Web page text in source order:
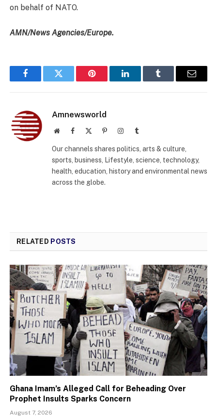
on behalf of NATO.
AMN/News Agencies/Europe.
FacebookTwitter Pinterest LinkedInTumblr Email
Amnewsworld
WebsiteFacebook PinterestInstagramTumblr
Our channels shares politics, arts & culture,
sports, business, Lifestyle, science, technology,
health, education, history and environmental news
across the globe.
RELATED POSTS
Ghana Imam’s Alleged Call for Beheading Over
Prophet Insults Sparks Concern
August 7, 2026